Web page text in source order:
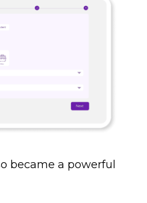
became a powerful